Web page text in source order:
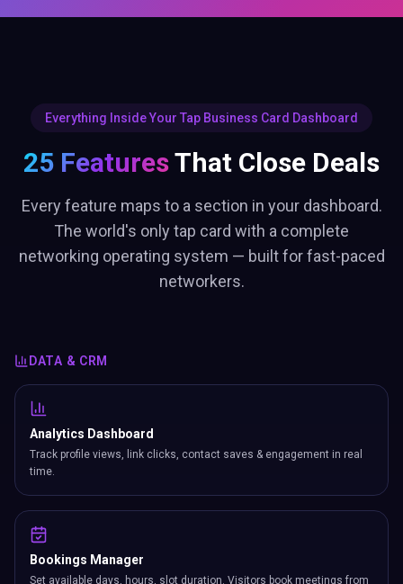
Everything Inside Your Tap Business Card Dashboard
25 FeaturesThat Close Deals
Every feature maps to a section in your dashboard.
The world's only tap card with a complete
networking operating system — built for fast-paced
networkers.
DATA & CRM
Analytics Dashboard
Track profile views, link clicks, contact saves & engagement in real
time.
Bookings Manager
Set available days, hours, slot duration. Visitors book meetings from